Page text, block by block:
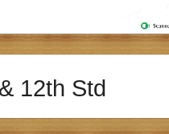
12th Std